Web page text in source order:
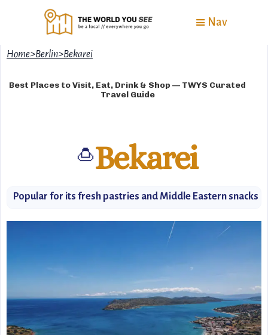
Nav
Home>Berlin>Bekarei
Best Places to Visit, Eat, Drink & Shop — TWYS Curated
Travel Guide
🍮Bekarei
Popular for its fresh pastries and Middle Eastern snacks